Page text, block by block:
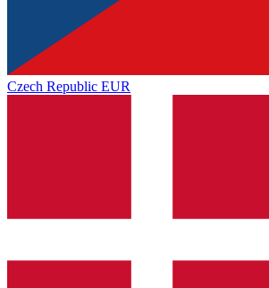
Czech Republic EUR